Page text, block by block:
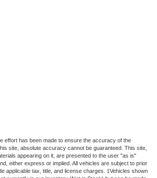
effort has been made to ensure the accuracy of the
site, absolute accuracy cannot be guaranteed. This site,
appearing on it, are presented to the user "as is"
either express or implied. All vehicles are subject to prior
applicable tax, title, and license charges. ‡Vehicles shown